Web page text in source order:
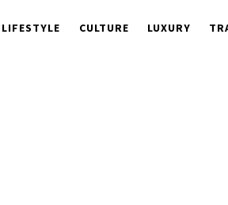
LIFESTYLE CULTURE LUXURY